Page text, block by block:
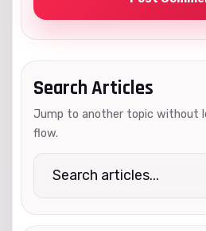
Search Articles
Jump to another topic without
flow.